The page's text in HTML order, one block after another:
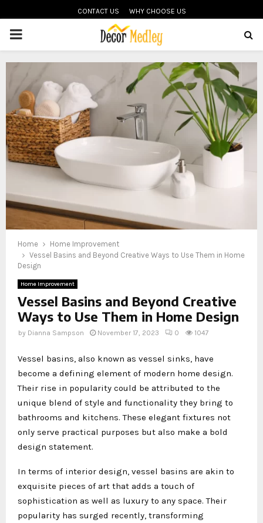
CONTACT US WHY CHOOSE US
PRIMARY
MENU
Home
Home Improvement
Vessel Basins and Beyond Creative Ways to Use Them in Home
Design
Home Improvement
Vessel Basins and Beyond Creative
Ways to Use Them in Home Design
by Dianna Sampson November 17, 2023 0 1047
Vessel basins, also known as vessel sinks, have
become a defining element of modern home design.
Their rise in popularity could be attributed to the
unique blend of style and functionality they bring to
bathrooms and kitchens. These elegant fixtures not
only serve practical purposes but also make a bold
design statement.
In terms of interior design, vessel basins are akin to
exquisite pieces of art that adds a touch of
sophistication as well as luxury to any space. Their
popularity has surged recently, transforming